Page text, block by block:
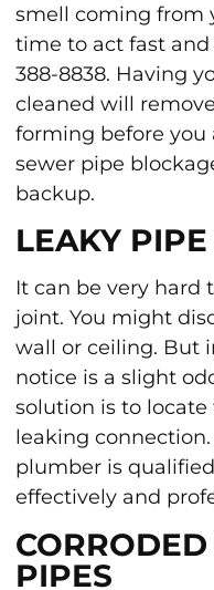
smell coming from
time to act fast and
388-8838. Having
cleaned will
forming before
sewer pipe
backup.
LEAKY
It can be very hard
joint. You might
wall or ceiling. But
notice is a slight
solution is to
leaking
plumber is
effectively and
PIPES